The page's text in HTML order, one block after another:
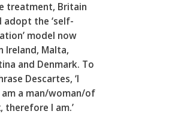
treatment, Britain
adopt the ‘self-
model now
Ireland, Malta,
and Denmark. To
Descartes, ‘I
a man/woman/of
therefore I am.’